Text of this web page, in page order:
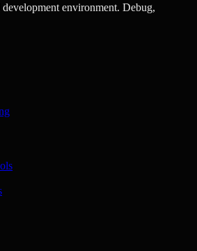
environment. Debug,